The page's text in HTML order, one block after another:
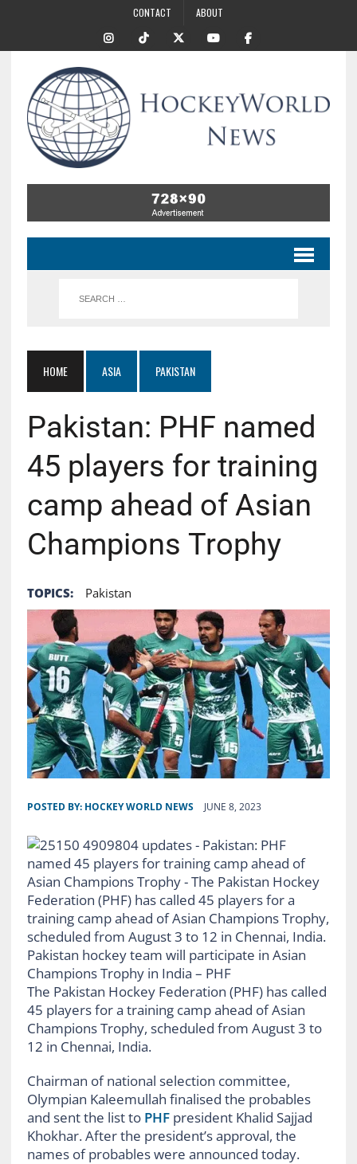
CONTACT ABOUT
HOME ASIA PAKISTAN
Pakistan: PHF named
45 players for training
camp ahead of Asian
Champions Trophy
TOPICS: Pakistan
POSTED BY: HOCKEY WORLD NEWS JUNE 8, 2023
Pakistan hockey team will participate in Asian
Champions Trophy in India – PHF
The Pakistan Hockey Federation (PHF) has called
45 players for a training camp ahead of Asian
Champions Trophy, scheduled from August 3 to
12 in Chennai, India.
Chairman of national selection committee,
Olympian Kaleemullah finalised the probables
and sent the list to PHFpresident Khalid Sajjad
Khokhar. After the president’s approval, the
names of probables were announced today.